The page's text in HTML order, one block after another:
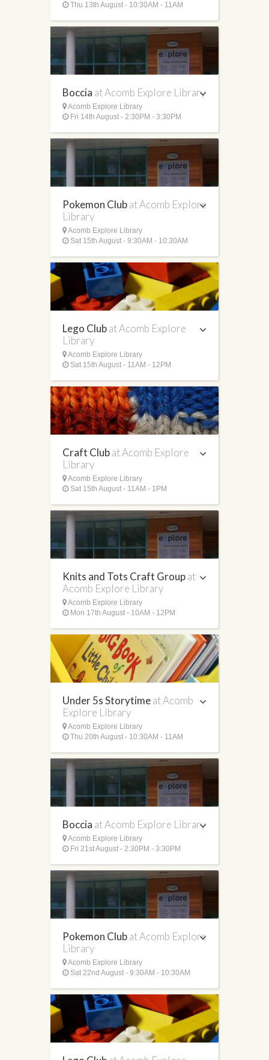
Thu 13th August - 10:30AM - 11AM
Boccia at Acomb Explore Library
Acomb Explore Library
Fri 14th August - 2:30PM - 3:30PM
Pokemon Clubat Acomb Explore
Library
Acomb Explore Library
Sat 15th August - 9:30AM - 10:30AM
Lego Clubat Acomb Explore
Library
Acomb Explore Library
Sat 15th August - 11AM - 12PM
Craft Clubat Acomb Explore
Library
Acomb Explore Library
Sat 15th August - 11AM - 1PM
Knits and Tots Craft Groupat
Acomb Explore Library
Acomb Explore Library
Mon 17th August - 10AM - 12PM
Under 5s Storytimeat Acomb
Explore Library
Acomb Explore Library
Thu 20th August - 10:30AM - 11AM
Boccia at Acomb Explore Library
Acomb Explore Library
Fri 21st August - 2:30PM - 3:30PM
Pokemon Clubat Acomb Explore
Library
Acomb Explore Library
Sat 22nd August - 9:30AM - 10:30AM